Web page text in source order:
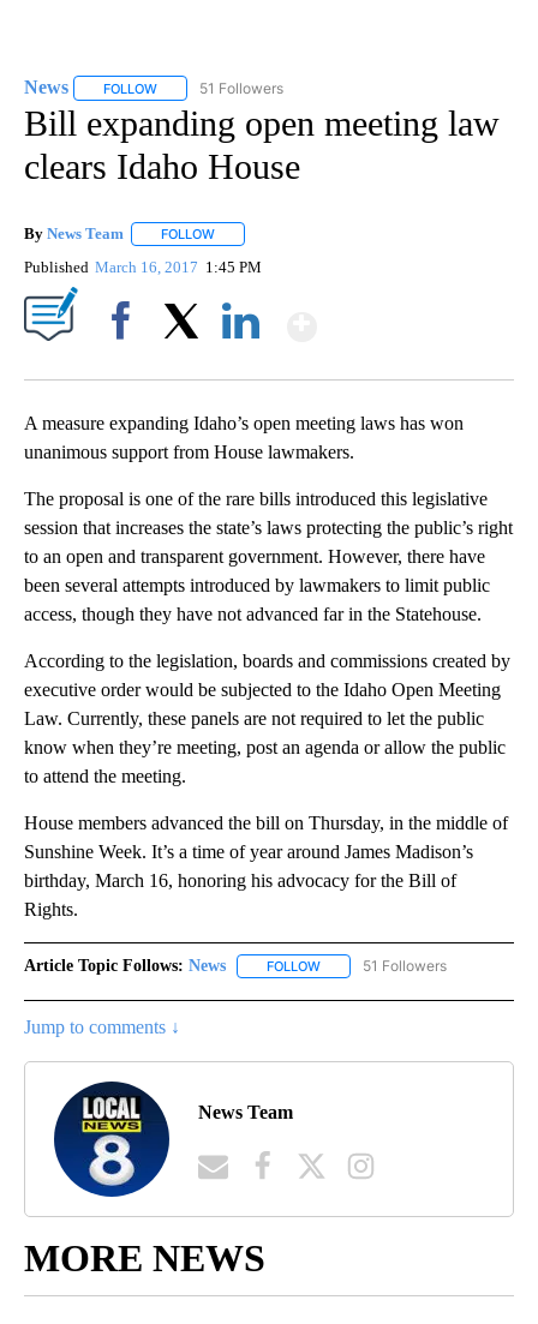
News FOLLOW FOLLOW "NEWS" TO RECEIVE NOTIFICATIONS ABOUT
51 Followers
Bill expanding open meeting law
clears Idaho House
By News Team FOLLOW
Published March 16, 2017 1:45 PM
A measure expanding Idaho’s open meeting laws has won
unanimous support from House lawmakers.
The proposal is one of the rare bills introduced this legislative
session that increases the state’s laws protecting the public’s right
to an open and transparent government. However, there have
been several attempts introduced by lawmakers to limit public
access, though they have not advanced far in the Statehouse.
According to the legislation, boards and commissions created by
executive order would be subjected to the Idaho Open Meeting
Law. Currently, these panels are not required to let the public
know when they’re meeting, post an agenda or allow the public
to attend the meeting.
House members advanced the bill on Thursday, in the middle of
Sunshine Week. It’s a time of year around James Madison’s
birthday, March 16, honoring his advocacy for the Bill of
Rights.
Article Topic Follows: News FOLLOW FOLLOW "NEWS" TO RECEIVE
51 Followers
Jump to comments ↓
News Team
MORE NEWS